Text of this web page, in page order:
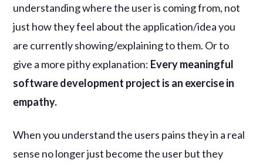
understanding where the user is coming from, not
just how they feel about the application/idea you
are currently showing/explaining to them. Or to
give a more pithy explanation: Every meaningful
software development project is an exercise in
empathy.
When you understand the users pains they in a real
sense no longer just become the user but they